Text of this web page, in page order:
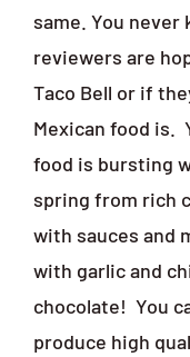
same. You
reviewers are
Taco Bell or if
Mexican food is.
food is bursting
spring from rich
with sauces and
with garlic and
chocolate! You
produce high